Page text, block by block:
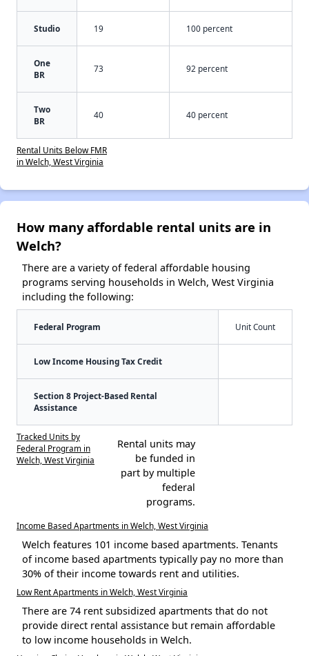
Studio 19 100 percent
One
BR
73 92 percent
Two
BR
40 40 percent
Rental Units Below FMR
in Welch, West Virginia
How many affordable rental units are in
Welch?
There are a variety of federal affordable housing
programs serving households in Welch, West Virginia
including the following:
Federal Program Unit Count
Low Income Housing Tax Credit
Section 8 Project-Based Rental
Assistance
Tracked Units by
Federal Program in
Welch, West Virginia
Rental units may
be funded in
part by multiple
federal
programs.
Income Based Apartments in Welch, West Virginia
Welch features 101 income based apartments. Tenants
of income based apartments typically pay no more than
30% of their income towards rent and utilities.
Low Rent Apartments in Welch, West Virginia
There are 74 rent subsidized apartments that do not
provide direct rental assistance but remain affordable
to low income households in Welch.